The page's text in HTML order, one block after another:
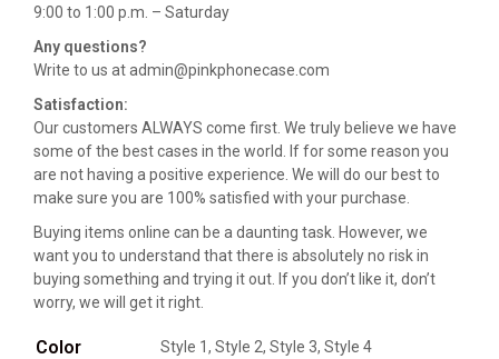
9:00 to 1:00 p.m. – Saturday
Any questions?
Write to us at admin@pinkphonecase.com
Satisfaction:
Our customers ALWAYS come first. We truly believe we have
some of the best cases in the world. If for some reason you
are not having a positive experience. We will do our best to
make sure you are 100% satisfied with your purchase.
Buying items online can be a daunting task. However, we
want you to understand that there is absolutely no risk in
buying something and trying it out. If you don’t like it, don’t
worry, we will get it right.
Color Style 1, Style 2, Style 3, Style 4